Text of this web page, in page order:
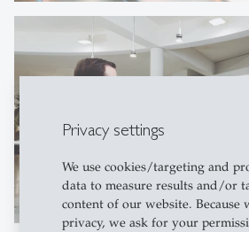
Privacy settings
We use cookies/targeting and
data to measure results and/or
content of our website. Because
privacy, we ask for your